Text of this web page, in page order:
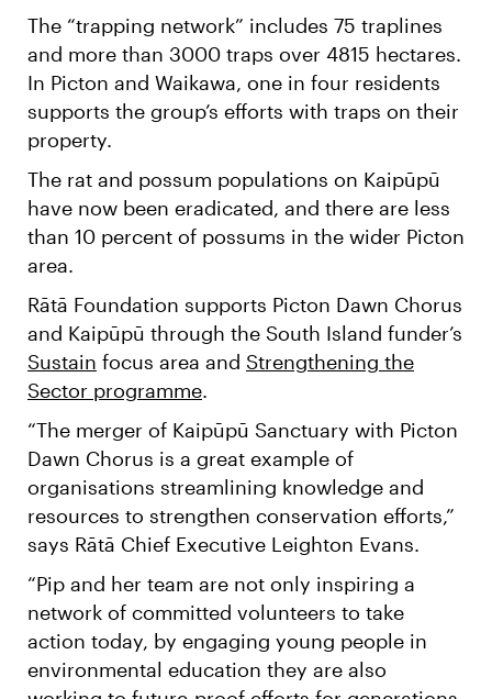
The “trapping network” includes 75 traplines
and more than 3000 traps over 4815 hectares.
In Picton and Waikawa, one in four residents
supports the group’s efforts with traps on their
property.
The rat and possum populations on Kaipūpū
have now been eradicated, and there are less
than 10 percent of possums in the wider Picton
area.
Rātā Foundation supports Picton Dawn Chorus
and Kaipūpū through the South Island funder’s
Sustain focus area and Strengthening the
Sector programme.
“The merger of Kaipūpū Sanctuary with Picton
Dawn Chorus is a great example of
organisations streamlining knowledge and
resources to strengthen conservation efforts,”
says Rātā Chief Executive Leighton Evans.
“Pip and her team are not only inspiring a
network of committed volunteers to take
action today, by engaging young people in
environmental education they are also